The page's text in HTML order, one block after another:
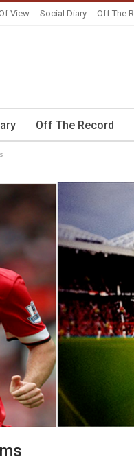
View Social Diary Off The
Off The Record